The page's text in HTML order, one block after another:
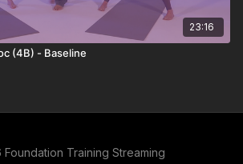
23:16
(4B) - Baseline
Training Streaming